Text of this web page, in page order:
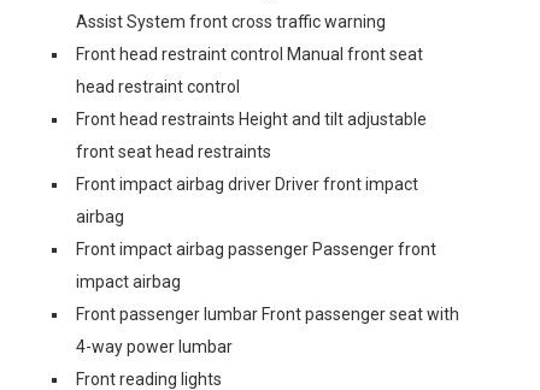
Assist System front cross traffic warning
Front head restraint control Manual front seat
head restraint control
Front head restraints Height and tilt adjustable
front seat head restraints
Front impact airbag driver Driver front impact
airbag
Front impact airbag passenger Passenger front
impact airbag
Front passenger lumbar Front passenger seat with
4-way power lumbar
Front reading lights